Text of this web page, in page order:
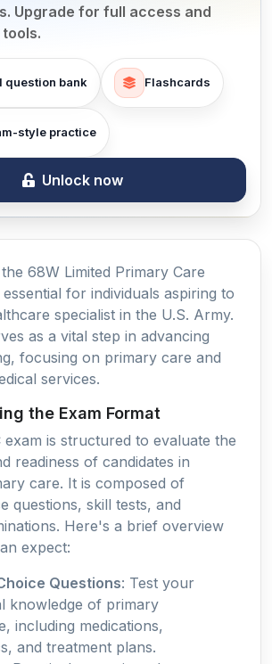
Upgrade for full access and
question bank Flashcards
style practice
Unlock now
68W Limited Primary Care
essential for individuals aspiring to
specialist in the U.S. Army.
as a vital step in advancing
focusing on primary care and
services.
the Exam Format
exam is structured to evaluate the
readiness of candidates in
care. It is composed of
questions, skill tests, and
Here's a brief overview
expect:
Questions: Test your
knowledge of primary
including medications,
and treatment plans.